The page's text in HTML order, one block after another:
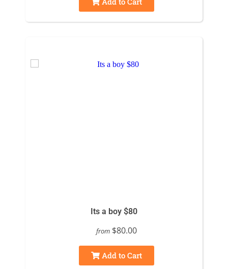
Its a boy $80
from $80.00
Add to Cart